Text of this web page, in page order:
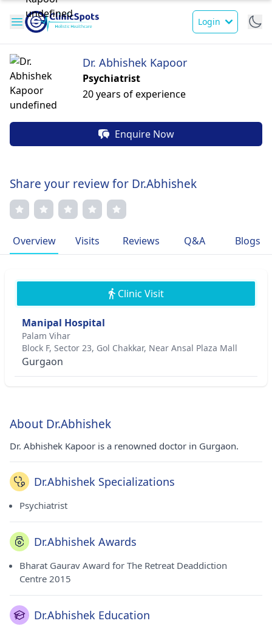
Login
Dr. Abhishek Kapoor
Psychiatrist
20 years of experience
Enquire Now
Share your review for Dr.Abhishek
Overview Visits Reviews Q&A Blogs
Clinic Visit
Manipal Hospital
Palam Vihar
Block F, Sector 23, Gol Chakkar, Near Ansal Plaza Mall
Gurgaon
About Dr.Abhishek
Dr. Abhishek Kapoor is a renowned doctor in Gurgaon.
Dr.Abhishek Specializations
Psychiatrist
Dr.Abhishek Awards
Bharat Gaurav Award for The Retreat Deaddiction
Centre 2015
Dr.Abhishek Education